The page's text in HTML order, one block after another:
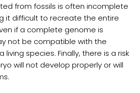
from fossils is often incomplete
it difficult to recreate the entire
if a complete genome is
not be compatible with the
species. Finally, there is a risk
will not develop properly or will